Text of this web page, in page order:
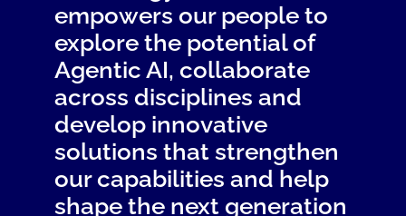
empowers our people to
explore the potential of
Agentic AI, collaborate
across disciplines and
develop innovative
solutions that strengthen
our capabilities and help
shape the next generation